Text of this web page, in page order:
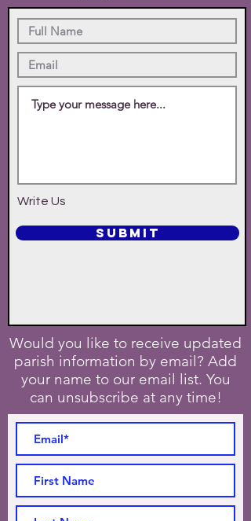
Write Us
SUBMIT
Would you like to receive updated
parish information by email? Add
your name to our email list. You
can unsubscribe at any time!